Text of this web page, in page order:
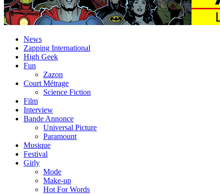
News
Zapping International
High Geek
Fun
Zazon
Court Métrage
Science Fiction
Film
Interview
Bande Annonce
Universal Picture
Paramount
Musique
Festival
Girly
Mode
Make-up
Hot For Words